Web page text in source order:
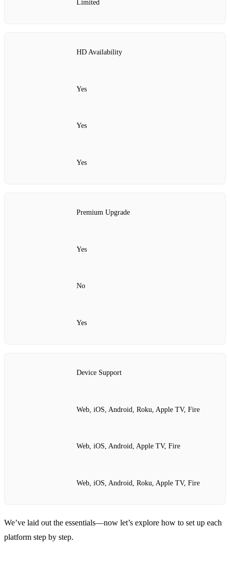
Limited
HD Availability
Yes
Yes
Yes
Premium Upgrade
Yes
No
Yes
Device Support
Web, iOS, Android, Roku, Apple TV, Fire
Web, iOS, Android, Apple TV, Fire
Web, iOS, Android, Roku, Apple TV, Fire
We’ve laid out the essentials—now let’s explore how to set up each
platform step by step.